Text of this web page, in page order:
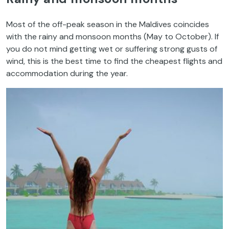
Most of the off-peak season in the Maldives coincides
with the rainy and monsoon months (May to October). If
you do not mind getting wet or suffering strong gusts of
wind, this is the best time to find the cheapest flights and
accommodation during the year.